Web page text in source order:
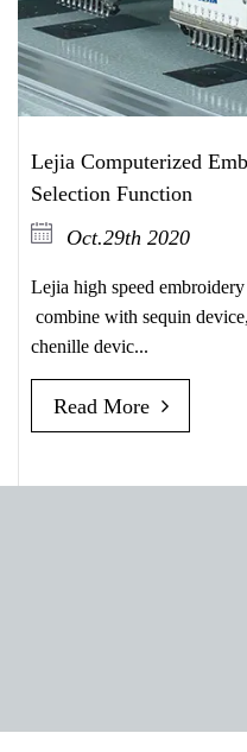
Lejia Computerized
Selection Function
Oct.29th 2020
Lejia high speed
combine with sequin
chenille devic...
Read More